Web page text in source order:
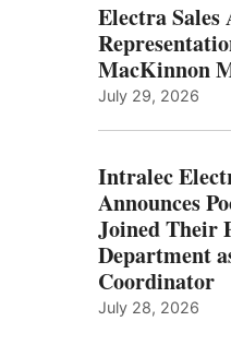
Electra Sales
MacKinnon
July 29, 2026
Intralec
Announces
Joined Their
Department
Coordinator
July 28, 2026